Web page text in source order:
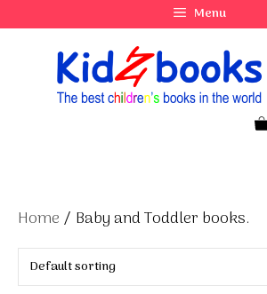
to
Menu
Home / Baby and Toddler books.